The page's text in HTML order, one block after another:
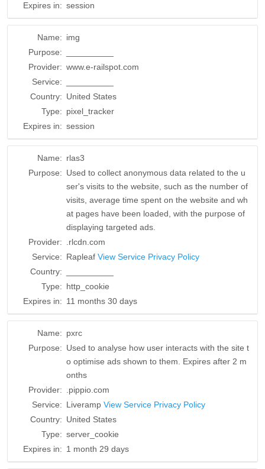
Expires in: session
Name: img
Purpose:
Provider: www.e-railspot.com
Service:
Country: United States
Type: pixel_tracker
Expires in: session
Name: rlas3
Purpose: Used to collect anonymous data related to the u
ser's visits to the website, such as the number of
visits, average time spent on the website and wh
at pages have been loaded, with the purpose of
displaying targeted ads.
Provider:
.rlcdn.com
Service: Rapleaf View Service Privacy Policy
Country:
Type: http_cookie
Expires in: 11 months 30 days
Name: pxrc
Purpose: Used to analyse how user interacts with the site t
o optimise ads shown to them. Expires after 2 m
onths
Provider:
.pippio.com
Service: Liveramp View Service Privacy Policy
Country: United States
Type: server_cookie
Expires in: 1 month 29 days